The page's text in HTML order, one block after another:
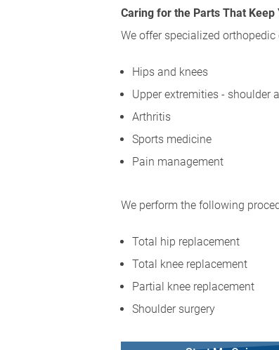
Caring for the Parts That Keep
We offer specialized orthopedic
Hips and knees
Upper extremities - shoulder
Arthritis
Sports medicine
Pain management
We perform the following
Total hip replacement
Total knee replacement
Partial knee replacement
Shoulder surgery